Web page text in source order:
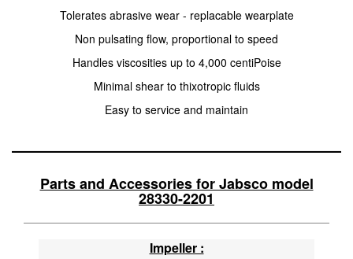
Tolerates abrasive wear - replacable wearplate
Non pulsating flow, proportional to speed
Handles viscosities up to 4,000 centiPoise
Minimal shear to thixotropic fluids
Easy to service and maintain
Parts and Accessories for Jabsco model
28330-2201
Impeller :